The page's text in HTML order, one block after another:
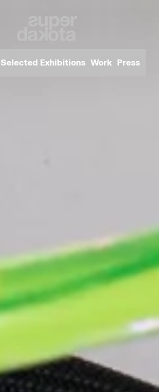
Selected Exhibitions Work Press